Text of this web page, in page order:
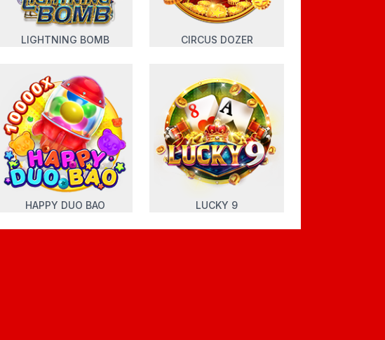
LIGHTNING BOMB CIRCUS DOZER
HAPPY DUO BAO LUCKY 9